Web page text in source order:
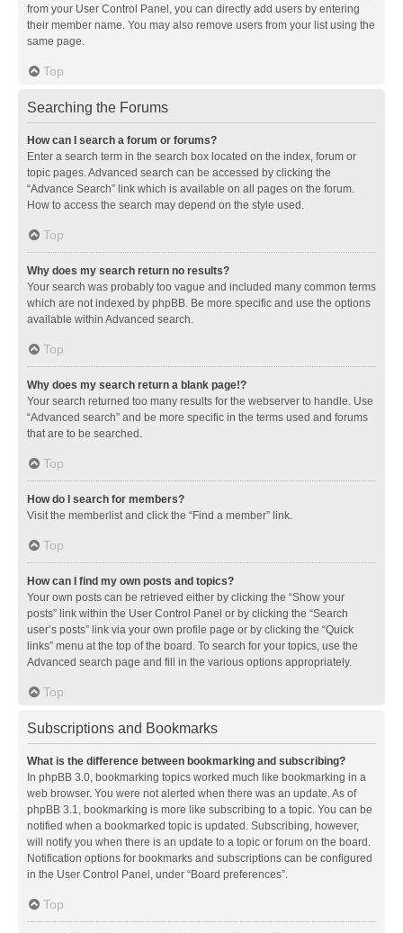
from your User Control Panel, you can directly add users by entering
their member name. You may also remove users from your list using the
same page.
Top
Searching the Forums
How can I search a forum or forums?
Enter a search term in the search box located on the index, forum or
topic pages. Advanced search can be accessed by clicking the
“Advance Search” link which is available on all pages on the forum.
How to access the search may depend on the style used.
Top
Why does my search return no results?
Your search was probably too vague and included many common terms
which are not indexed by phpBB. Be more specific and use the options
available within Advanced search.
Top
Why does my search return a blank page!?
Your search returned too many results for the webserver to handle. Use
“Advanced search” and be more specific in the terms used and forums
that are to be searched.
Top
How do I search for members?
Visit the memberlist and click the “Find a member” link.
Top
How can I find my own posts and topics?
Your own posts can be retrieved either by clicking the “Show your
posts” link within the User Control Panel or by clicking the “Search
user’s posts” link via your own profile page or by clicking the “Quick
links” menu at the top of the board. To search for your topics, use the
Advanced search page and fill in the various options appropriately.
Top
Subscriptions and Bookmarks
What is the difference between bookmarking and subscribing?
In phpBB 3.0, bookmarking topics worked much like bookmarking in a
web browser. You were not alerted when there was an update. As of
phpBB 3.1, bookmarking is more like subscribing to a topic. You can be
notified when a bookmarked topic is updated. Subscribing, however,
will notify you when there is an update to a topic or forum on the board.
Notification options for bookmarks and subscriptions can be configured
in the User Control Panel, under “Board preferences”.
Top